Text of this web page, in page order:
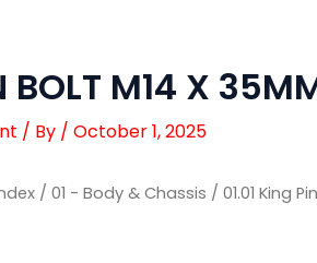
BOLT M14 X
/ By / October 1, 2025
/ 01 - Body & Chassis / 01.01 King